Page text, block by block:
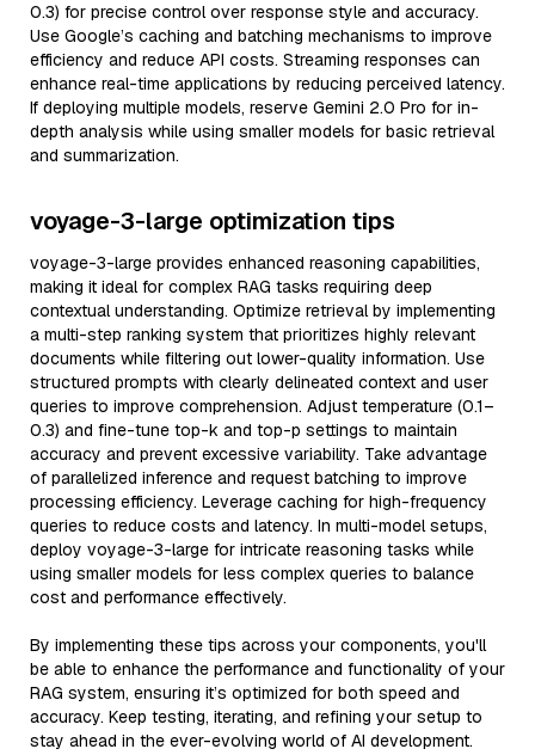
0.3) for precise control over response style and accuracy.
Use Google’s caching and batching mechanisms to improve
efficiency and reduce API costs. Streaming responses can
enhance real-time applications by reducing perceived latency.
If deploying multiple models, reserve Gemini 2.0 Pro for in-
depth analysis while using smaller models for basic retrieval
and summarization.
voyage-3-large optimization tips
voyage-3-large provides enhanced reasoning capabilities,
making it ideal for complex RAG tasks requiring deep
contextual understanding. Optimize retrieval by implementing
a multi-step ranking system that prioritizes highly relevant
documents while filtering out lower-quality information. Use
structured prompts with clearly delineated context and user
queries to improve comprehension. Adjust temperature (0.1–
0.3) and fine-tune top-k and top-p settings to maintain
accuracy and prevent excessive variability. Take advantage
of parallelized inference and request batching to improve
processing efficiency. Leverage caching for high-frequency
queries to reduce costs and latency. In multi-model setups,
deploy voyage-3-large for intricate reasoning tasks while
using smaller models for less complex queries to balance
cost and performance effectively.
By implementing these tips across your components, you'll
be able to enhance the performance and functionality of your
RAG system, ensuring it’s optimized for both speed and
accuracy. Keep testing, iterating, and refining your setup to
stay ahead in the ever-evolving world of AI development.